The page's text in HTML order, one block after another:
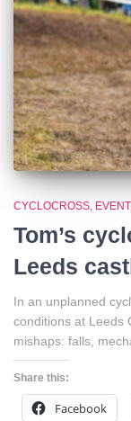
CYCLOCROSS EVENT
Tom’s
Leeds
In an unplanned
conditions at Leeds
mishaps: falls,
Share this:
Facebook